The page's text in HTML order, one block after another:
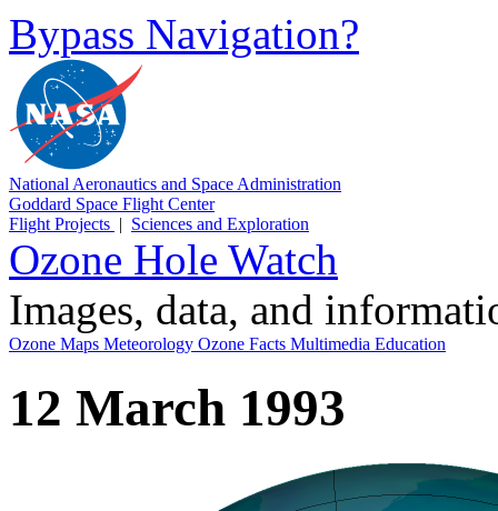
Bypass Navigation?
National Aeronautics and Space Administration
Goddard Space Flight Center
Flight Projects | Sciences and Exploration
Ozone Hole Watch
Images, data, and
Ozone Maps Meteorology Ozone Facts Multimedia Education
12 March 1993